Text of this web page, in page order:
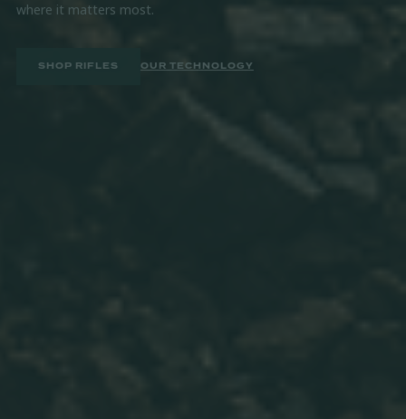
where it matters most.
SHOP RIFLES OUR TECHNOLOGY
Built to perform, round after round.
FIND A DEALER EXPLORE